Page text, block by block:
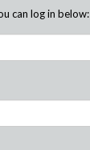
can log in below: